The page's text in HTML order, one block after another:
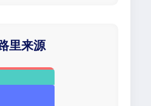
里来源